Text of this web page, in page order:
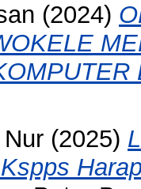
(2024)
(2025)